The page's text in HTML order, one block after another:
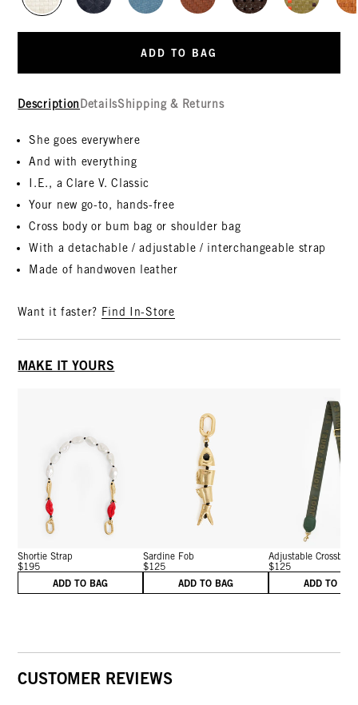
ADD TO BAG
Description DetailsShipping & Returns
She goes everywhere
And with everything
I.E., a Clare V. Classic
Your new go-to, hands-free
Cross body or bum bag or shoulder bag
With a detachable / adjustable / interchangeable strap
Made of handwoven leather
Want it faster? Find In-Store
MAKE IT YOURS
Shortie Strap
$195
ADD TO BAG
Sardine Fob
$125
ADD TO BAG
Adjustable Crossbo...
$125
ADD TO
CUSTOMER REVIEWS